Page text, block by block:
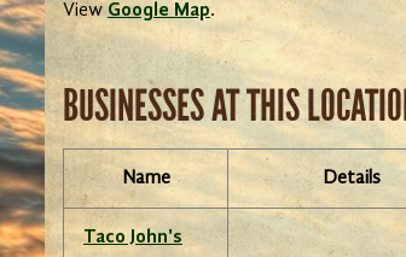
View Google Map.
BUSINESSES AT THIS
Name Details
Taco John's